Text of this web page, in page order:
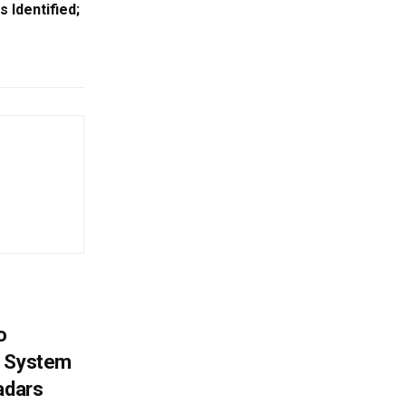
Identified;
System